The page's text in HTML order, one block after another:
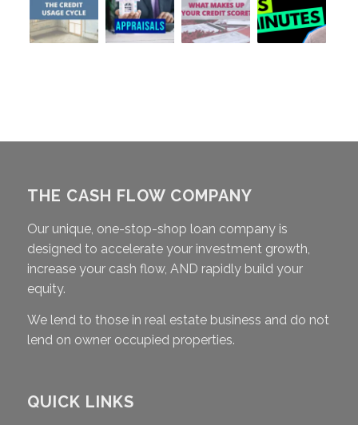
THE CASH FLOW COMPANY
Our unique, one-stop-shop loan company is
designed to accelerate your investment growth,
increase your cash flow, AND rapidly build your
equity.
We lend to those in real estate business and do not
lend on owner occupied properties.
QUICK LINKS